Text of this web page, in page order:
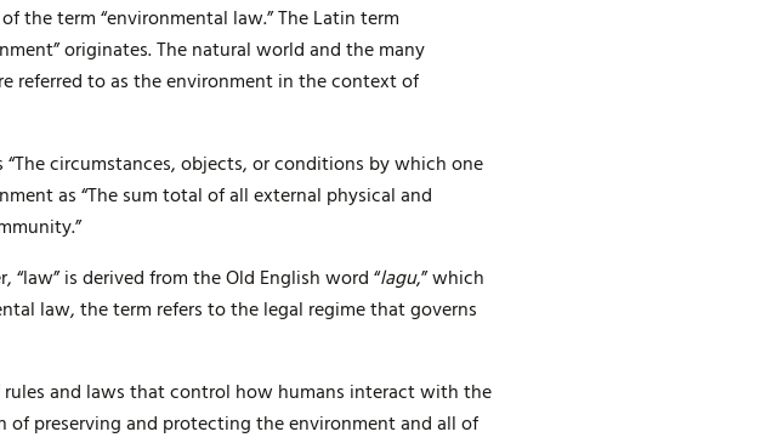
the term “environmental law.” The Latin term
originates. The natural world and the many
referred to as the environment in the context of
circumstances, objects, or conditions by which one
as “The sum total of all external physical and
is derived from the Old English word “lagu,” which
law, the term refers to the legal regime that governs
and laws that control how humans interact with the
preserving and protecting the environment and all of